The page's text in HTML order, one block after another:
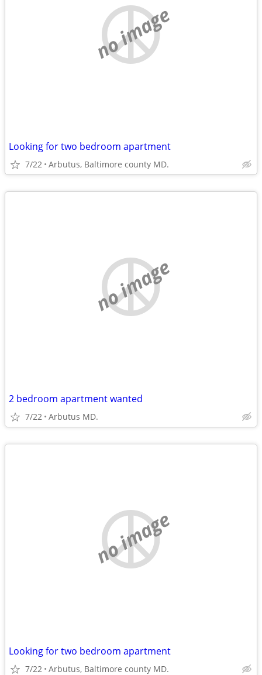
no image
Looking for two bedroom apartment
7/22 Arbutus, Baltimore county MD.
no image
2 bedroom apartment wanted
7/22 Arbutus MD.
no image
Looking for two bedroom apartment
7/22 Arbutus, Baltimore county MD.